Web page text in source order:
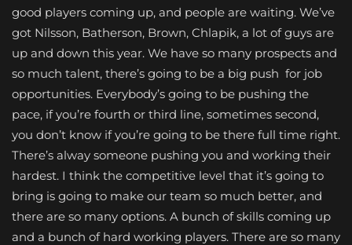
good players coming up, and people are waiting. We’ve
got Nilsson, Batherson, Brown, Chlapik, a lot of guys are
up and down this year. We have so many prospects and
so much talent, there’s going to be a big push for job
opportunities. Everybody’s going to be pushing the
pace, if you’re fourth or third line, sometimes second,
you don’t know if you’re going to be there full time right.
There’s alway someone pushing you and working their
hardest. I think the competitive level that it’s going to
bring is going to make our team so much better, and
there are so many options. A bunch of skills coming up
and a bunch of hard working players. There are so many